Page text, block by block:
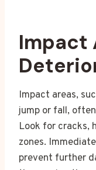
Impact
Impact areas,
jump or fall,
Look for cracks,
zones.
prevent further